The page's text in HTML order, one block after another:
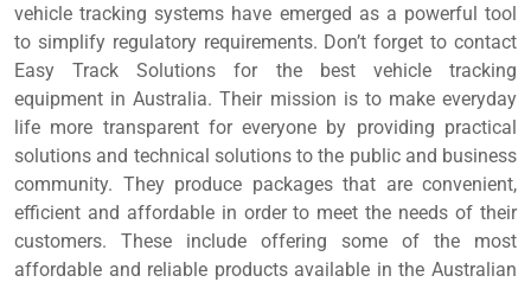
vehicle tracking systems have emerged as a powerful tool
to simplify regulatory requirements. Don’t forget to contact
Easy Track Solutions for the best vehicle tracking
equipment in Australia. Their mission is to make everyday
life more transparent for everyone by providing practical
solutions and technical solutions to the public and business
community. They produce packages that are convenient,
efficient and affordable in order to meet the needs of their
customers. These include offering some of the most
affordable and reliable products available in the Australian